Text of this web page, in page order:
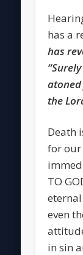
has a
has
the
Death
for our
TO
even
in sin